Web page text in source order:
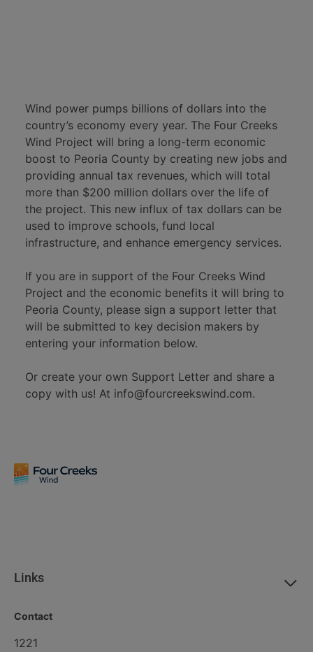
Wind power pumps billions of dollars into the
country’s economy every year. The Four Creeks
Wind Project will bring a long-term economic
boost to Peoria County by creating new jobs and
providing annual tax revenues, which will total
more than $200 million dollars over the life of
the project. This new influx of tax dollars can be
used to improve schools, fund local
infrastructure, and enhance emergency services.
If you are in support of the Four Creeks Wind
Project and the economic benefits it will bring to
Peoria County, please sign a support letter that
will be submitted to key decision makers by
entering your information below.
Or create your own Support Letter and share a
copy with us! At info@fourcreekswind.com.
make long-term financial plans, invest in
new or improved facilities, and recruit
qualified teachers. This money will have a
positive effect on the opportunities we
can give our children for decades.
The project will also pay more than $33
million to the Townships and Peoria
County during operations, which would
address the climbing tax burden we face.
These funds will be dispersed annually and
can be used to fund local infrastructure
and other public services without raising
local taxes. An additional $53 million in
over the life of the project to enhance
other vital community resources, such as
more than 230 local family-wage
tangible, much-needed benefits to our
Links
Contact
1221